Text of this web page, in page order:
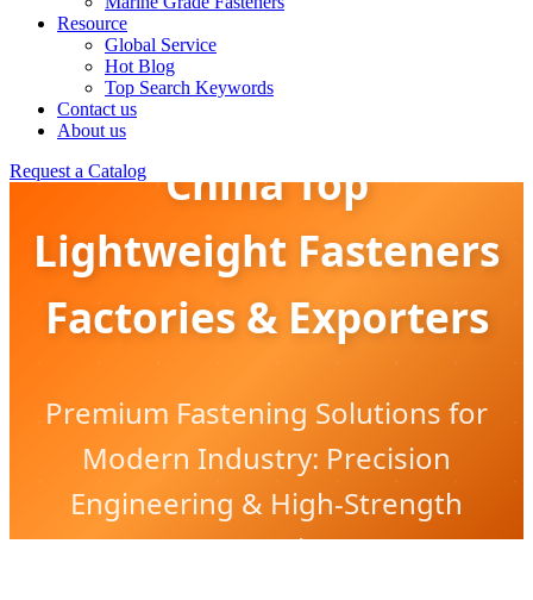
Resource
Global Service
Hot Blog
Top Search Keywords
Contact us
About us
Request a Catalog
China Top
Lightweight Fasteners
Factories & Exporters
Premium Fastening Solutions for
Modern Industry: Precision
Engineering & High-Strength
Innovation